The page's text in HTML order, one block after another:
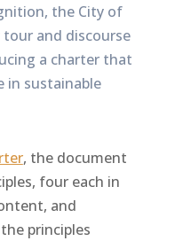
the City of
and discourse
a charter that
in sustainable
, the document
four each in
and
principles